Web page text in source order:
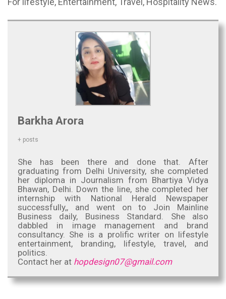
Barkha Arora
+ posts
She has been there and done that. After
graduating from Delhi University, she completed
her diploma in Journalism from Bhartiya Vidya
Bhawan, Delhi. Down the line, she completed her
internship with National Herald Newspaper
successfully,, and went on to Join Mainline
Business daily, Business Standard. She also
dabbled in image management and brand
consultancy. She is a prolific writer on lifestyle
entertainment, branding, lifestyle, travel, and
politics.
Contact her at hopdesign07@gmail.com